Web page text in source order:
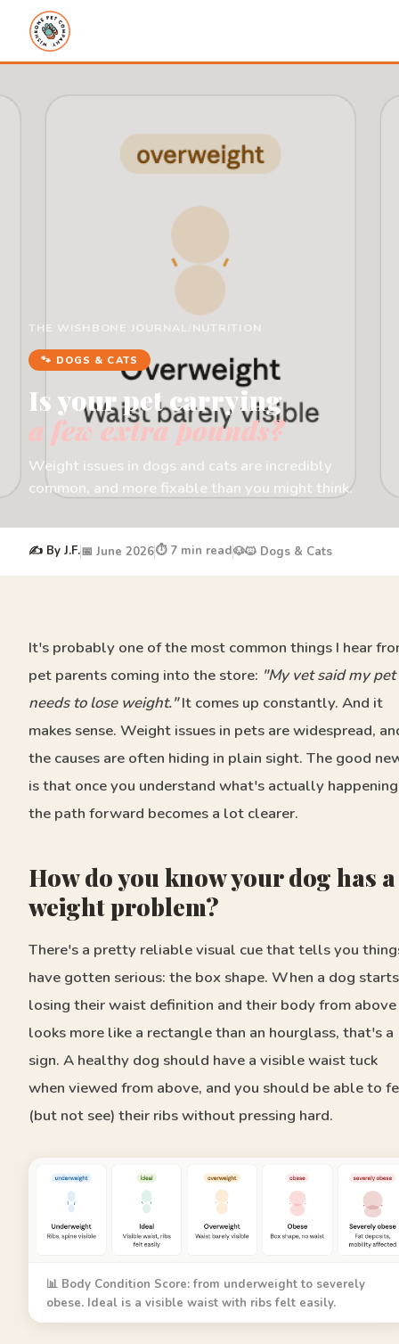
THE WISHBONE JOURNAL NUTRITION
🐾 DOGS & CATS
Is your pet carrying
a few extra pounds?
Weight issues in dogs and cats are incredibly
common, and more fixable than you might think.
✍️ By J.F.📅 June 2026⏱️ 7 min read🐶🐱 Dogs & Cats
It's probably one of the most common things I hear
pet parents coming into the store: "My vet said my pet
needs to lose weight."It comes up constantly. And it
makes sense. Weight issues in pets are widespread,
the causes are often hiding in plain sight. The good
is that once you understand what's actually
the path forward becomes a lot clearer.
How do you know your dog has a
weight problem?
There's a pretty reliable visual cue that tells you
have gotten serious: the box shape. When a dog starts
losing their waist definition and their body from above
looks more like a rectangle than an hourglass, that's a
sign. A healthy dog should have a visible waist tuck
when viewed from above, and you should be able to
(but not see) their ribs without pressing hard.
📊 Body Condition Score: from underweight to severely
obese. Ideal is a visible waist with ribs felt easily.